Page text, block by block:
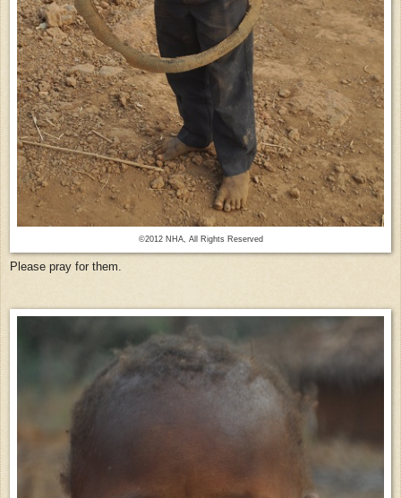
©2012 NHA, All Rights Reserved
Please pray for them.